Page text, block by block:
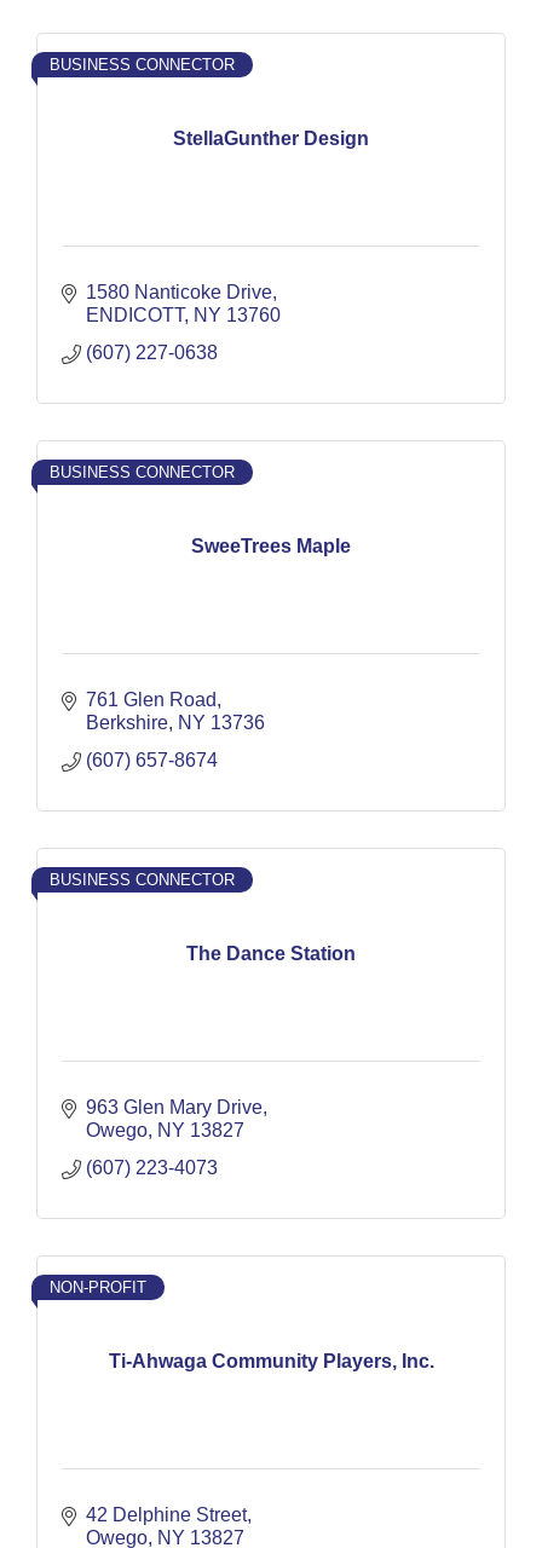
StellaGunther Design
BUSINESS CONNECTOR
1580 Nanticoke Drive
ENDICOTT NY 13760
(607) 227-0638
SweeTrees Maple
BUSINESS CONNECTOR
761 Glen Road
Berkshire NY 13736
(607) 657-8674
The Dance Station
BUSINESS CONNECTOR
963 Glen Mary Drive
Owego NY 13827
(607) 223-4073
Ti-Ahwaga Community Players, Inc.
NON-PROFIT
42 Delphine Street
Owego NY 13827